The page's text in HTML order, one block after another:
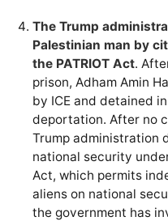
The Trump
Palestinian man by
the PATRIOT Act.
prison, Adham Amin
by ICE and detained
deportation. After no
Trump administration
national security
Act, which permits
aliens on national
the government has